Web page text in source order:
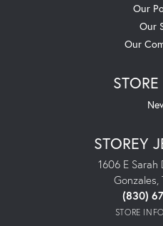
Our
Our
Our
STOREY
1606 E
Gonzales,
(830)
STORE